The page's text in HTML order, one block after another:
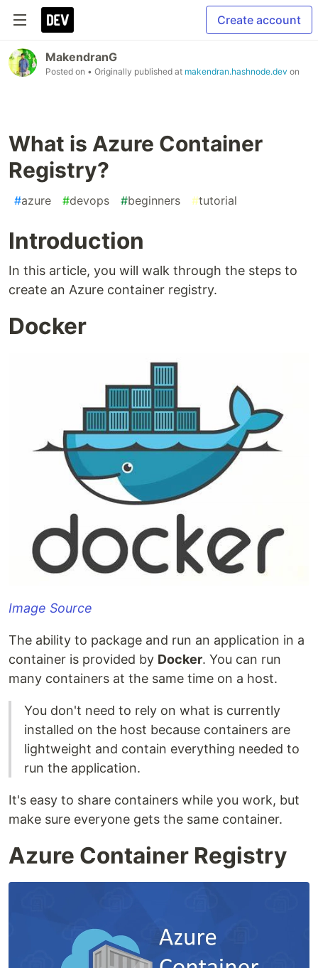
Create account
MakendranG
Posted on • Originally published at makendran.hashnode.dev on
What is Azure Container
Registry?
#azure #devops #beginners #tutorial
Introduction
In this article, you will walk through the steps to
create an Azure container registry.
Docker
Image Source
The ability to package and run an application in a
container is provided by Docker. You can run
many containers at the same time on a host.
You don't need to rely on what is currently
installed on the host because containers are
lightweight and contain everything needed to
run the application.
It's easy to share containers while you work, but
make sure everyone gets the same container.
Azure Container Registry